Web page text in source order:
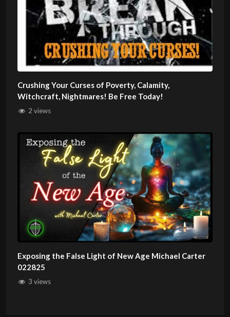
Crushing Your Curses of Poverty, Calamity,
Witchcraft, Nightmares! Be Free Today!
2 views
Exposing the False Light of New Age Michael Carter
022825
3 views